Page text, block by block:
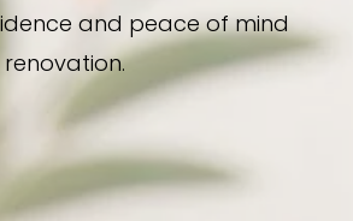
and peace of mind